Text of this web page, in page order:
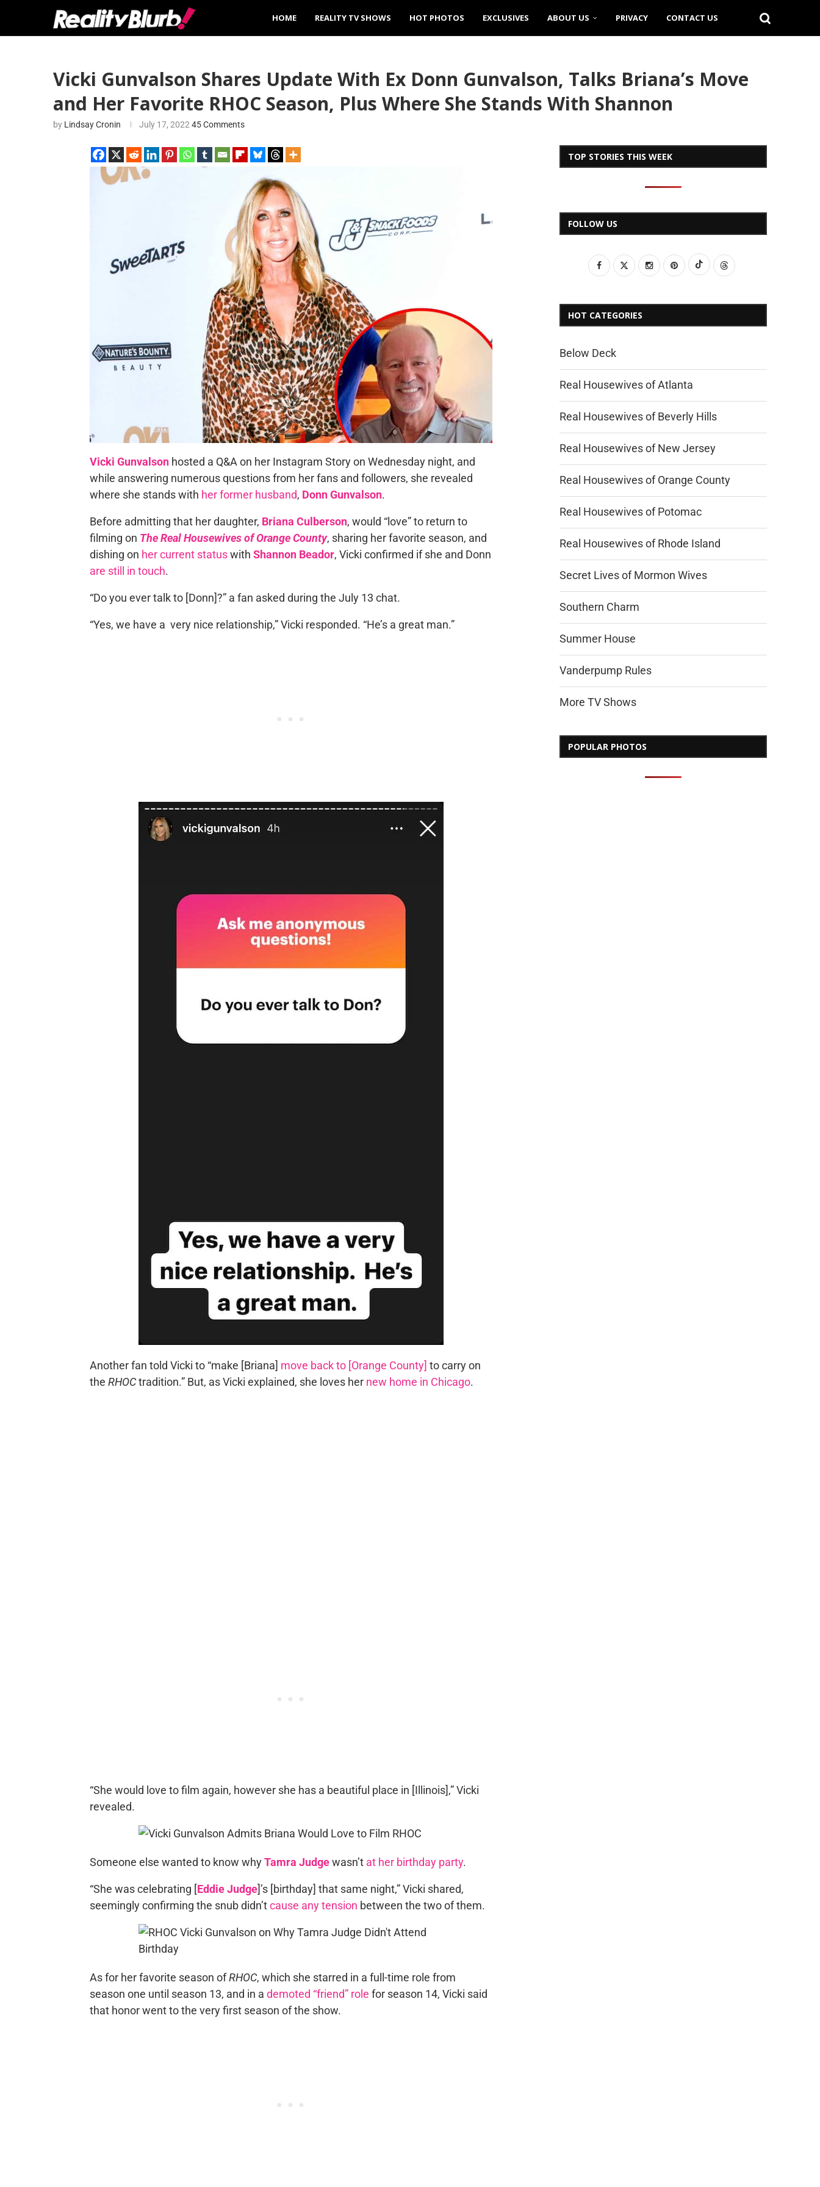
HOME REALITY TV SHOWS HOT PHOTOS EXCLUSIVES ABOUT US PRIVACY CONTACT US
Vicki Gunvalson Shares Update With Ex Donn Gunvalson, Talks Briana’s Move
and Her Favorite RHOC Season, Plus Where She Stands With Shannon
by Lindsay Cronin July 17, 2022 45 Comments
Vicki Gunvalsonhosted a Q&A on her Instagram Story on Wednesday night, and
while answering numerous questions from her fans and followers, she revealed
where she stands with her former husband, Donn Gunvalson.
Before admitting that her daughter, Briana Culberson, would “love” to return to
filming on The Real Housewives of Orange County, sharing her favorite season, and
dishing on her current statuswith Shannon Beador, Vicki confirmed if she and Donn
are still in touch.
“Do you ever talk to [Donn]?” a fan asked during the July 13 chat.
“Yes, we have a very nice relationship,” Vicki responded. “He’s a great man.”
Another fan told Vicki to “make [Briana] move back to [Orange County] to carry on
the RHOCtradition.” But, as Vicki explained, she loves her new home in Chicago.
“She would love to film again, however she has a beautiful place in [Illinois],” Vicki
revealed.
Someone else wanted to know whyTamra Judgewasn’t at her birthday party.
“She was celebrating [Eddie Judge]’s [birthday] that same night,” Vicki shared,
seemingly confirming the snub didn’tcause any tension between the two of them.
As for her favorite season ofRHOC, which she starred in a full-time role from
season one until season 13, and in a demoted “friend” role for season 14, Vicki said
that honor went to the very first season of the show.
TOP STORIES THIS WEEK
FOLLOW US
HOT CATEGORIES
Below Deck
Real Housewives of Atlanta
Real Housewives of Beverly Hills
Real Housewives of New Jersey
Real Housewives of Orange County
Real Housewives of Potomac
Real Housewives of Rhode Island
Secret Lives of Mormon Wives
Southern Charm
Summer House
Vanderpump Rules
More TV Shows
POPULAR PHOTOS